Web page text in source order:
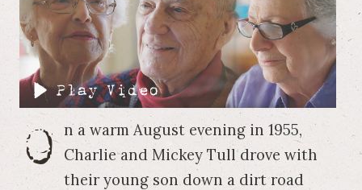
O n a warm August evening in 1955,
Charlie and Mickey Tull drove with
their young son down a dirt road